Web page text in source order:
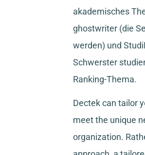
akademisches
ghostwriter (die
werden) und
Schwerster
Ranking-Thema.
Dectek can tailor
meet the unique
organization.